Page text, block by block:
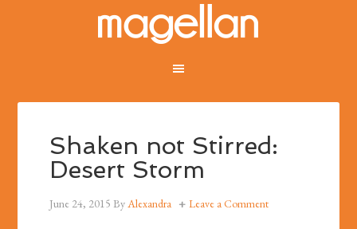
Shaken not Stirred:
Desert Storm
June 24, 2015 ByAlexandra Leave a Comment